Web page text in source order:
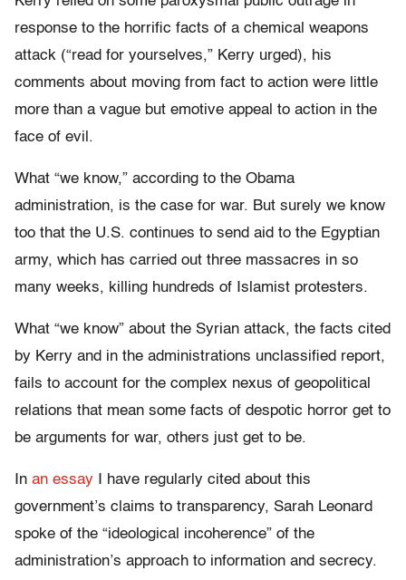
response to the horrific facts of a chemical weapons
attack (“read for yourselves,” Kerry urged), his
comments about moving from fact to action were little
more than a vague but emotive appeal to action in the
face of evil.
What “we know,” according to the Obama
administration, is the case for war. But surely we know
too that the U.S. continues to send aid to the Egyptian
army, which has carried out three massacres in so
many weeks, killing hundreds of Islamist protesters.
What “we know” about the Syrian attack, the facts cited
by Kerry and in the administrations unclassified report,
fails to account for the complex nexus of geopolitical
relations that mean some facts of despotic horror get to
be arguments for war, others just get to be.
In an essay I have regularly cited about this
government’s claims to transparency, Sarah Leonard
spoke of the “ideological incoherence” of the
administration’s approach to information and secrecy.